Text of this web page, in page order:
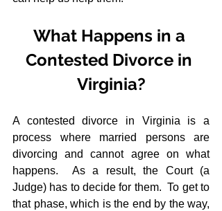
What Happens in a
Contested Divorce in
Virginia?
A contested divorce in Virginia is a
process where married persons are
divorcing and cannot agree on what
happens.  As a result, the Court (a
Judge) has to decide for them.  To get to
that phase, which is the end by the way,